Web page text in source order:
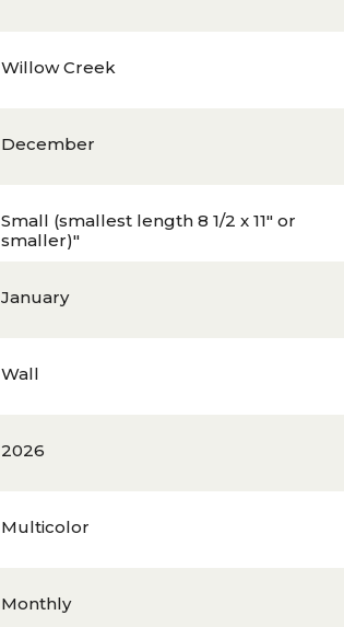
Willow Creek
December
Small (smallest length 8 1/2 x 11" or
smaller)"
January
Wall
2026
Multicolor
Monthly